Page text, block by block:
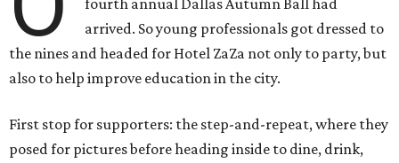
arrived. So young professionals got dressed to
the nines and headed for Hotel ZaZa not only to party, but
also to help improve education in the city.
First stop for supporters: the step-and-repeat, where they
posed for pictures before heading inside to dine, drink,